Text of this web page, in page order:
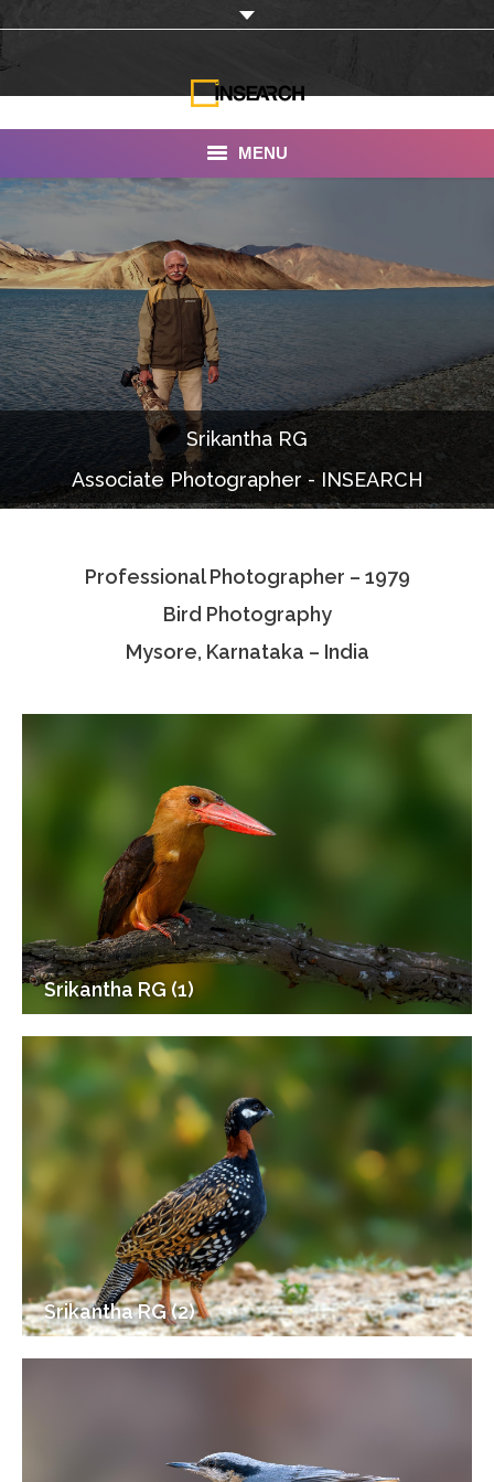
MENU
About Us
Our Work
Services
Portfolio
Documentaries
Photo Albums
Associate Photographers
Srikantha RG
Associate Photographer - INSEARCH
Professional Photographer – 1979
Bird Photography
Mysore, Karnataka – India
Srikantha RG (1)
Srikantha RG (2)